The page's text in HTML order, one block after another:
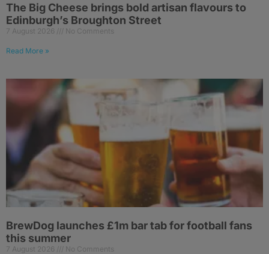
The Big Cheese brings bold artisan flavours to
Edinburgh’s Broughton Street
7 August 2026 No Comments
Read More »
BrewDog launches £1m bar tab for football fans
this summer
7 August 2026 No Comments